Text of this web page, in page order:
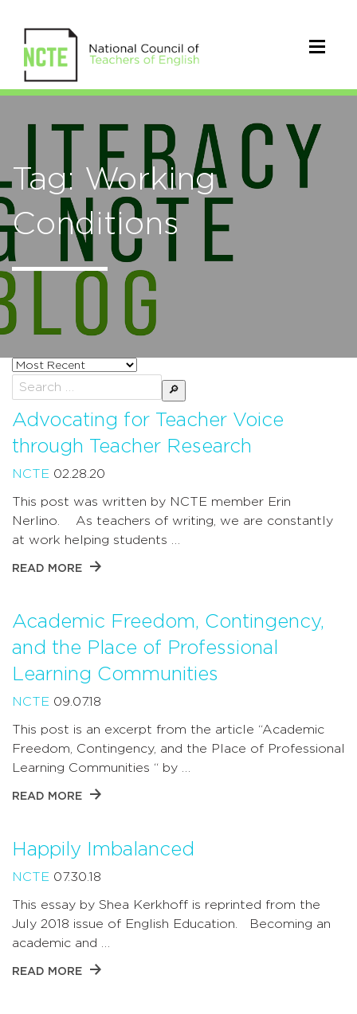
Tag: Working
Conditions
Sort
posts
by
Search
for:
Advocating for Teacher Voice
through Teacher Research
NCTE 02.28.20
This post was written by NCTE member Erin
Nerlino. As teachers of writing, we are constantly
at work helping students …
READ MORE
Academic Freedom, Contingency,
and the Place of Professional
Learning Communities
NCTE 09.07.18
This post is an excerpt from the article “Academic
Freedom, Contingency, and the Place of Professional
Learning Communities “ by …
READ MORE
Happily Imbalanced
NCTE 07.30.18
This essay by Shea Kerkhoff is reprinted from the
July 2018 issue of English Education. Becoming an
academic and …
READ MORE